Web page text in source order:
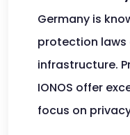
Germany is
protection laws
infrastructure.
IONOS offer
focus on